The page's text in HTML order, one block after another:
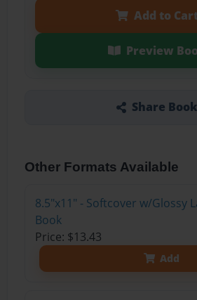
Add to
Preview
Share Book
Other Formats Available
8.5"x11" - Softcover w/Glossy
Book
Price: $13.43
Add